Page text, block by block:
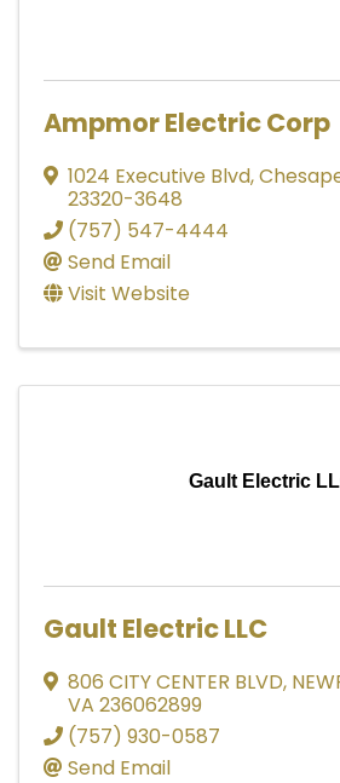
Ampmor Electric Corp
1024 Executive Blvd,
23320-3648
(757) 547-4444
Send Email
Visit Website
Gault Electric
Gault Electric LLC
806 CITY CENTER BLVD,
VA 236062899
(757) 930-0587
Send Email